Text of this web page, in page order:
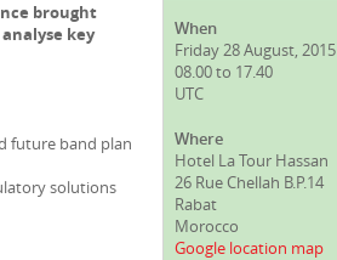
brought
key
future band plan
solutions
When
Friday 28 August, 2015
08.00 to 17.40
UTC
Where
Hotel La Tour Hassan
26 Rue Chellah B.P.14
Rabat
Morocco
Google location map